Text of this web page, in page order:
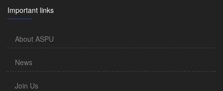
Important links
About ASPU
News
Join Us